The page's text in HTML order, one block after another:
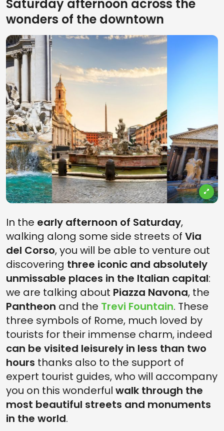
Saturday afternoon across the
wonders of the downtown
In the early afternoon of Saturday,
walking along some side streets of Via
del Corso, you will be able to venture out
discovering three iconic and absolutely
unmissable places in the Italian capital:
we are talking about Piazza Navona, the
Pantheon and the Trevi Fountain. These
three symbols of Rome, much loved by
tourists for their immense charm, indeed
can be visited leisurely in less than two
hours thanks also to the support of
expert tourist guides, who will accompany
you on this wonderful walk through the
most beautiful streets and monuments
in the world.